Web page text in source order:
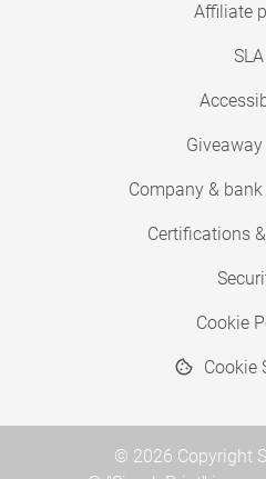
Affiliate
SLA
Company &
Certifications
Cookie
Cookie
© 2026 Copyright